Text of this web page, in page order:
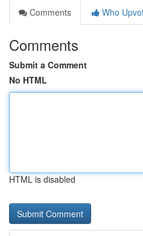
Comments
Who
Comments
Submit a Comment
No HTML
HTML is disabled